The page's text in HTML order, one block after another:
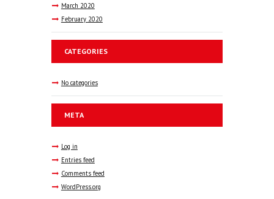
March 2020
February 2020
CATEGORIES
No categories
META
Log in
Entries feed
Comments feed
WordPress.org